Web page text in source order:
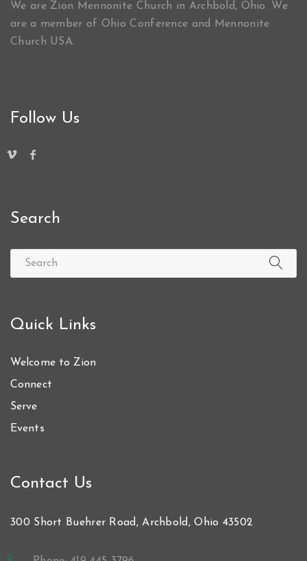
We are Zion Mennonite Church in Archbold, Ohio. We
are a member of Ohio Conference and Mennonite
Church USA.
Follow Us
Search
Quick Links
Welcome to Zion
Connect
Serve
Events
Contact Us
300 Short Buehrer Road, Archbold, Ohio 43502